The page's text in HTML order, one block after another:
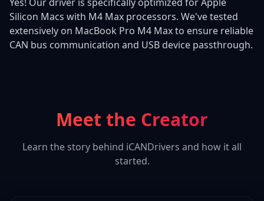
Silicon Macs with M4 Max processors. We've tested
extensively on MacBook Pro M4 Max to ensure reliable
CAN bus communication and USB device passthrough.
Meet the Creator
Learn the story behind iCANDrivers and how it all
started.